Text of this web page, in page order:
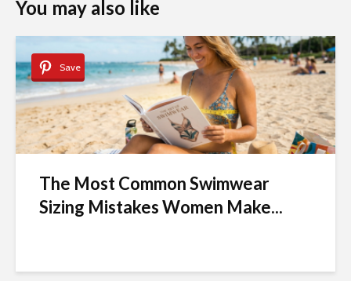
You may also like
Save
The Most Common Swimwear
Sizing Mistakes Women Make...